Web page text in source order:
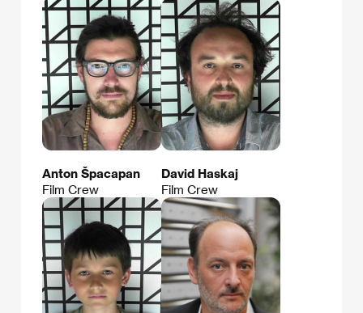
Anton Špacapan
Film Crew
David Haskaj
Film Crew